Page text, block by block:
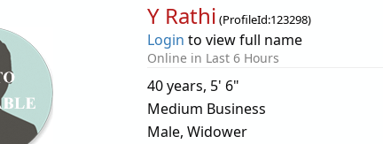
Y Rathi (ProfileId:123298)
Login to view full name
Online in Last 6 Hours
40 years, 5' 6"
Medium Business
Male,Widower